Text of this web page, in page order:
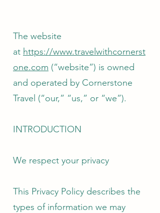
The website
at https://www.travelwithcornerst
one.com (“website”) is owned
and operated by Cornerstone
Travel (“our,” “us,” or “we”).
INTRODUCTION
We respect your privacy
This Privacy Policy describes the
types of information we may